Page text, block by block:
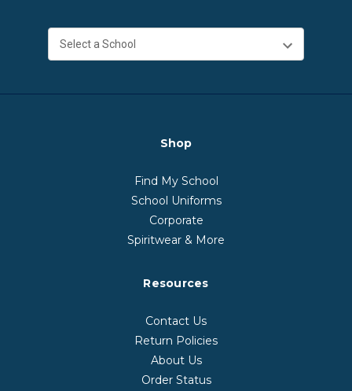
Shop
Find My School
School Uniforms
Corporate
Spiritwear & More
Resources
Contact Us
Return Policies
About Us
Order Status